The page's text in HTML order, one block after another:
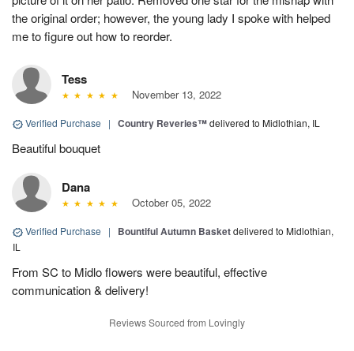
the original order; however, the young lady I spoke with helped
me to figure out how to reorder.
Tess
November 13, 2022
Verified Purchase | Country Reveries™delivered to Midlothian, IL
Beautiful bouquet
Dana
October 05, 2022
Verified Purchase | Bountiful Autumn Basketdelivered to Midlothian,
IL
From SC to Midlo flowers were beautiful, effective
communication & delivery!
Reviews Sourced from Lovingly